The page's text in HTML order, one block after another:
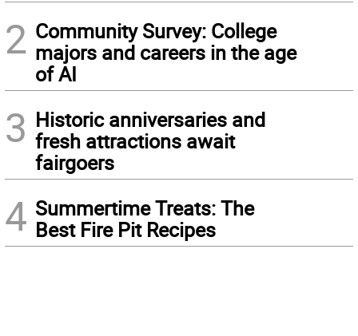
2 Community Survey: College
majors and careers in the age
of AI
3 Historic anniversaries and
fresh attractions await
fairgoers
4 Summertime Treats: The
Best Fire Pit Recipes